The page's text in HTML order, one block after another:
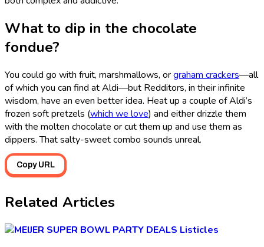
What to dip in the chocolate
fondue?
You could go with fruit, marshmallows, orgraham crackers—all
of which you can find at Aldi—but Redditors, in their infinite
wisdom, have an even better idea. Heat up a couple of Aldi’s
frozen soft pretzels (which we love) and either drizzle them
with the molten chocolate or cut them up and use them as
dippers. That salty-sweet combo sounds unreal.
Copy URL
Related Articles
Listicles